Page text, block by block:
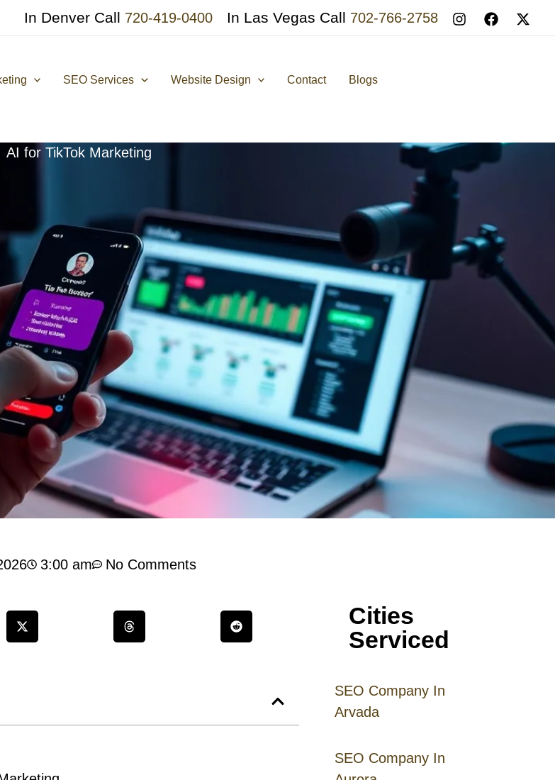
In Denver Call 720-419-0400 In Las Vegas Call 702-766-2758
SEO Services Website Design Contact Blogs
AI for TikTok Marketing
Cities
Serviced
SEO Company In
Arvada
SEO Company In
3:00 am No Comments